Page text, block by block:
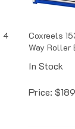
Way Roller
In Stock
Price: $